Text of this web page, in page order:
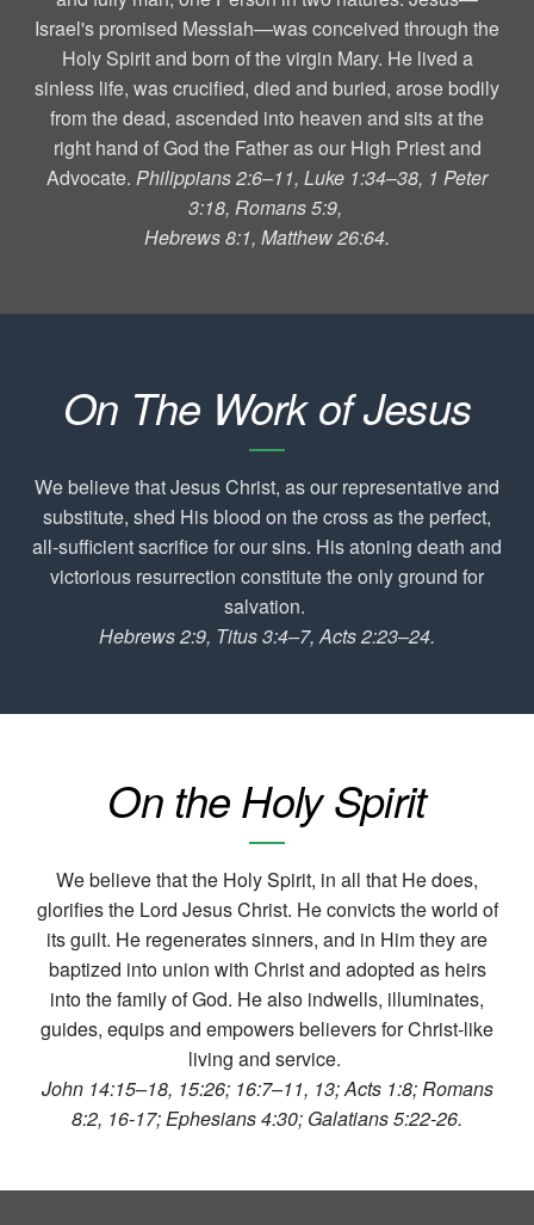
Israel's promised Messiah—was conceived through the
Holy Spirit and born of the virgin Mary. He lived a
sinless life, was crucified, died and buried, arose bodily
from the dead, ascended into heaven and sits at the
right hand of God the Father as our High Priest and
Advocate. Philippians 2:6–11, Luke 1:34–38, 1 Peter
3:18, Romans 5:9,
Hebrews 8:1, Matthew 26:64.
On The Work of Jesus
We believe that Jesus Christ, as our representative and
substitute, shed His blood on the cross as the perfect,
all-sufficient sacrifice for our sins. His atoning death and
victorious resurrection constitute the only ground for
salvation.
Hebrews 2:9, Titus 3:4–7, Acts 2:23–24.
On the Holy Spirit
We believe that the Holy Spirit, in all that He does,
glorifies the Lord Jesus Christ. He convicts the world of
its guilt. He regenerates sinners, and in Him they are
baptized into union with Christ and adopted as heirs
into the family of God. He also indwells, illuminates,
guides, equips and empowers believers for Christ-like
living and service.
John 14:15–18, 15:26; 16:7–11, 13; Acts 1:8; Romans
8:2, 16-17; Ephesians 4:30; Galatians 5:22-26.